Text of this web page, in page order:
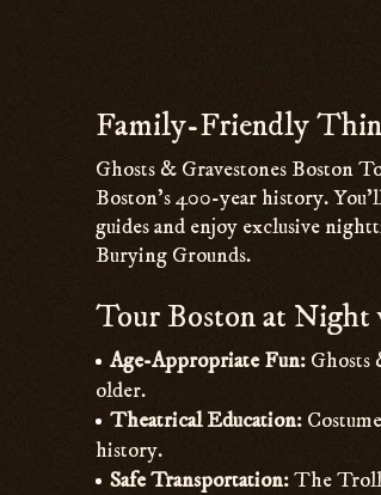
Family-Friendly
Ghosts & Gravestones Boston
Boston’s 400-year history.
guides and enjoy exclusive
Burying Grounds.
Tour Boston at Night
Age-Appropriate Fun: Ghosts
older.
Theatrical Education:
history.
Safe Transportation:The